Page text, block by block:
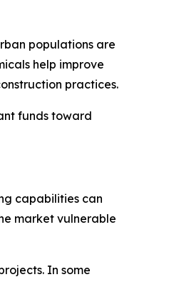
populations are
help improve
practices.
funds toward
capabilities can
market vulnerable
In some